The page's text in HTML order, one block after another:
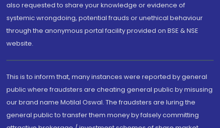
also requested to share your knowledge or evidence of
systemic wrongdoing, potential frauds or unethical behaviour
through the anonymous portal facility provided on BSE & NSE
website.
This is to inform that, many instances were reported by general
public where fraudsters are cheating general public by misusing
our brand name Motilal Oswal. The fraudsters are luring the
general public to transfer them money by falsely committing